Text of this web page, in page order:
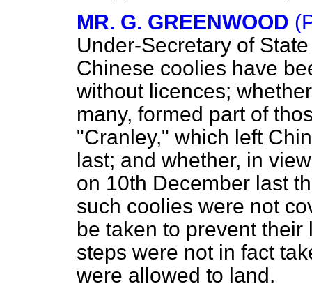
MR. G. GREENWOOD
Under-Secretary of
Chinese coolies have
without licences;
many, formed part of
"Cranley," which left
last; and whether, in
on 10th December last
such coolies were not
be taken to prevent
steps were not in fact
were allowed to land.